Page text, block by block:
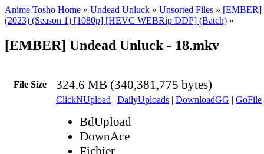
Anime Tosho Home » Undead Unluck » Unsorted Files » [EMBER]
(2023) (Season 1) [1080p] [HEVC WEBRip DDP] (Batch) »
[EMBER] Undead Unluck - 18.mkv
File Size 324.6 MB (340,381,775 bytes)
ClickNUpload | DailyUploads | DownloadGG | GoFile
BdUpload
DownAce
Fichier